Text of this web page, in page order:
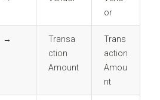
or
→
Transa
ction
Amount
Trans
action
Amou
nt